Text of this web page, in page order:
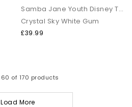
Samba Jane Youth Disney Trainers
Crystal Sky White Gum
£39.99
60 of 170 products
Load More